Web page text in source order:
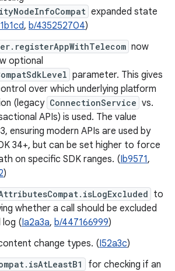
expanded state
, b/435252704)
now
optional
parameter. This gives
over which underlying platform
(legacy ConnectionService vs.
APIs) is used. The value
ensuring modern APIs are used by
34+, but can be set higher to force
on specific SDK ranges. (Ib9571,
)
to
whether a call should be excluded
(Ia2a3a, b/447166999)
change types. (I52a3c)
for checking if an